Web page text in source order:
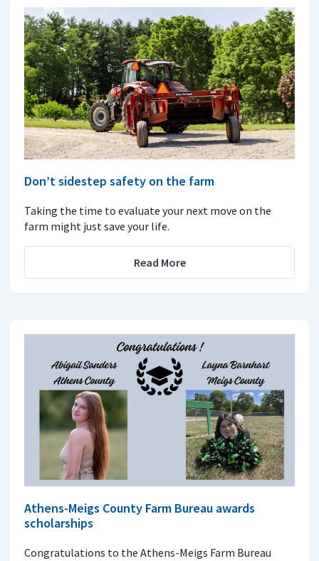
Don’t sidestep safety on the farm
Taking the time to evaluate your next move on the
farm might just save your life.
Read More
Athens-Meigs County Farm Bureau awards
scholarships
Congratulations to the Athens-Meigs Farm Bureau